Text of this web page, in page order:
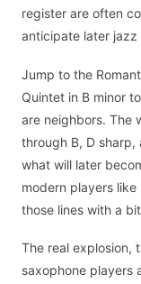
register are often
anticipate later jazz
Jump to the
Quintet in B minor
are neighbors. The
through B, D
what will later
modern players
those lines with a
The real explosion,
saxophone players